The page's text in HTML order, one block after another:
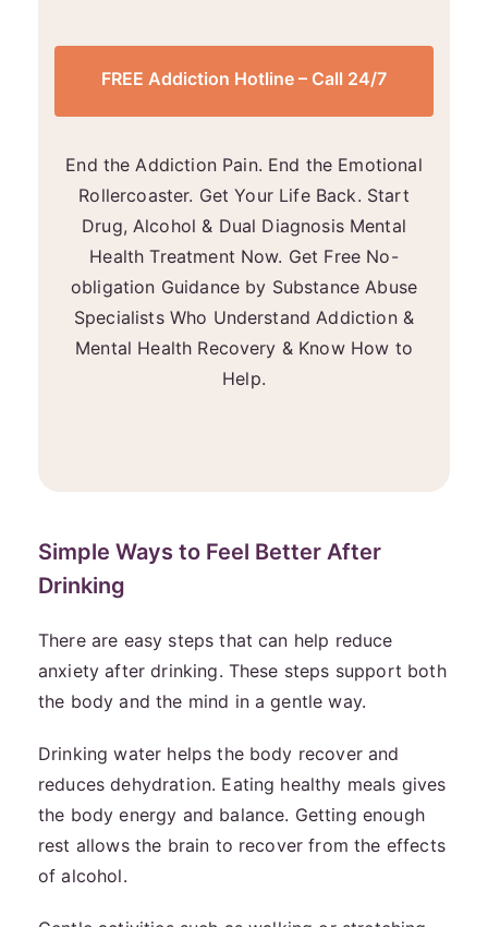
FREE Addiction Hotline – Call 24/7
End the Addiction Pain. End the Emotional
Rollercoaster. Get Your Life Back. Start
Drug, Alcohol & Dual Diagnosis Mental
Health Treatment Now. Get Free No-
obligation Guidance by Substance Abuse
Specialists Who Understand Addiction &
Mental Health Recovery & Know How to
Help.
Simple Ways to Feel Better After
Drinking
There are easy steps that can help reduce
anxiety after drinking. These steps support both
the body and the mind in a gentle way.
Drinking water helps the body recover and
reduces dehydration. Eating healthy meals gives
the body energy and balance. Getting enough
rest allows the brain to recover from the effects
of alcohol.